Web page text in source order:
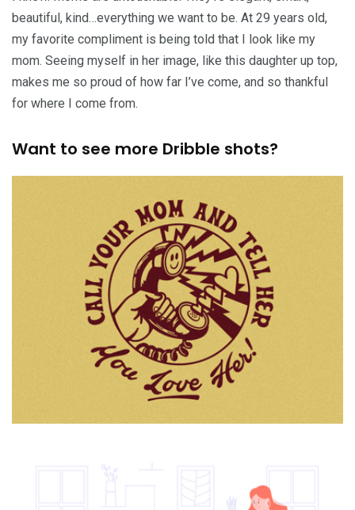
beautiful, kind…everything we want to be. At 29 years old,
my favorite compliment is being told that I look like my
mom. Seeing myself in her image, like this daughter up top,
makes me so proud of how far I’ve come, and so thankful
for where I come from.
Want to see more Dribble shots?